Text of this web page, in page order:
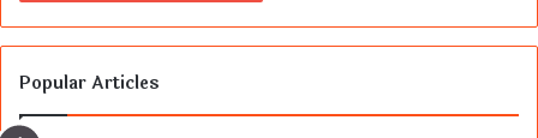
Popular Articles